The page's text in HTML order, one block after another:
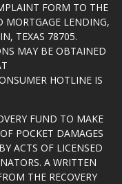
FORM TO THE
MORTGAGE LENDING,
TEXAS 78705.
MAY BE OBTAINED
HOTLINE IS
FUND TO MAKE
POCKET DAMAGES
ACTS OF LICENSED
A WRITTEN
THE RECOVERY